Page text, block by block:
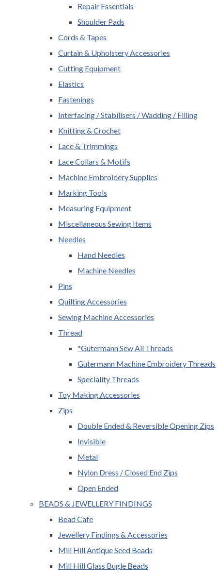
Repair Essentials
Shoulder Pads
Cords & Tapes
Curtain & Upholstery Accessories
Cutting Equipment
Elastics
Fastenings
Interfacing / Stabilisers / Wadding / Filling
Knitting & Crochet
Lace & Trimmings
Lace Collars & Motifs
Machine Embroidery Supplies
Marking Tools
Measuring Equipment
Miscellaneous Sewing Items
Needles
Hand Needles
Machine Needles
Pins
Quilting Accessories
Sewing Machine Accessories
Thread
*Gutermann Sew All Threads
Gutermann Machine Embroidery Threads
Speciality Threads
Toy Making Accessories
Zips
Double Ended & Reversible Opening Zips
Invisible
Metal
Nylon Dress / Closed End Zips
Open Ended
BEADS & JEWELLERY FINDINGS
Bead Cafe
Jewellery Findings & Accessories
Mill Hill Antique Seed Beads
Mill Hill Glass Bugle Beads